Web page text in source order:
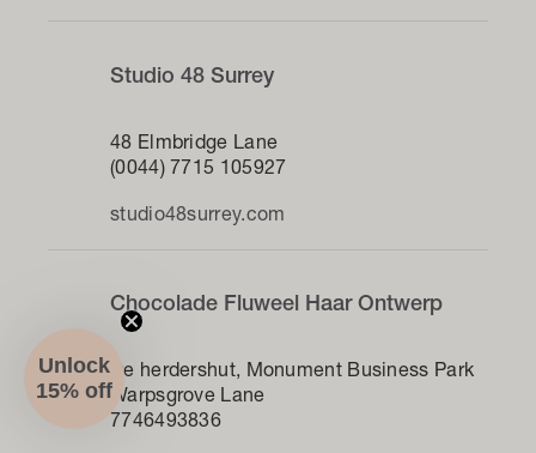
Studio 48 Surrey
48 Elmbridge Lane
(0044) 7715 105927
studio48surrey.com
Chocolade Fluweel Haar Ontwerp
De herdershut, Monument Business Park
Warpsgrove Lane
7746493836
Unlock
15% off